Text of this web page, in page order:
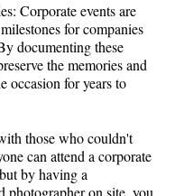
Corporate events are
for companies
documenting these
the memories and
occasion for years to
those who couldn't
can attend a corporate
by having a
photographer on site, you